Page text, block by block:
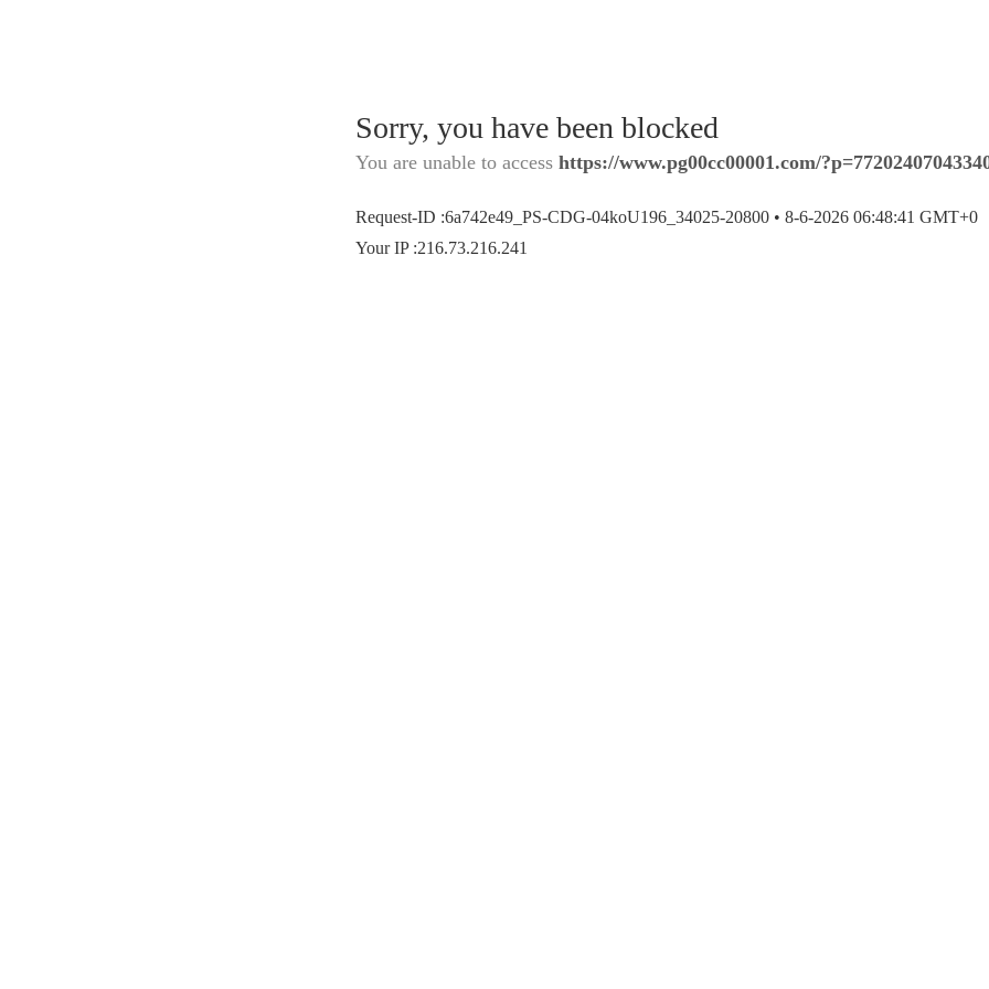
Sorry, you have been blocked
You are unable to access https://www.pg00cc00001.com/
Request-ID :6a742e49_PS-CDG-04koU196_34025-20800 • 8-6-2026 06:48:41 GMT+0
Your IP :216.73.216.241